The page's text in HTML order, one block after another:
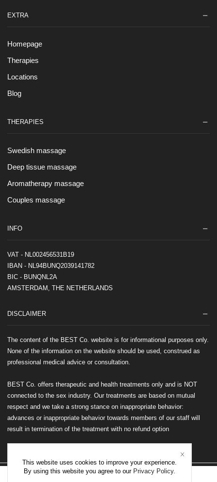
EXTRA
Homepage
Therapies
Locations
Blog
THERAPIES
Swedish massage
Deep tissue massage
Aromatherapy massage
Couples massage
INFO
VAT - NL002456531B19
IBAN - NL94BUNQ2039141782
BIC - BUNQNL2A
AMSTERDAM, THE NETHERLANDS
DISCLAIMER
The content of the BEST Co. website is for informational purposes only.
None of the information on the website should be used, construed as
professional medical advice or consultation.
BEST Co. offers therapeutic and health treatments only and is NOT
connected to the sex industry. Our treatments are based on mutual
respect and we take a strong stance on inappropriate behavior:
advances or inappropriate behavior towards members of our staff will
result in termination of the treatment with no refund option
This website uses cookies to improve your experience.
By using this website you agree to our Privacy Policy.